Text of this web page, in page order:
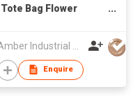
Tote Bag Flower
Waterproof High
Quality Lady Handbag
Large Capacity
Enquire